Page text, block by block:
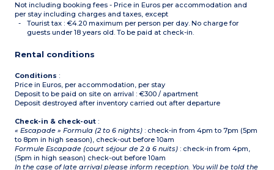
separate toilet
On the ground floor with
a terrace or on an upper
floor (accessible by stairs
castle)
Not including booking fees - Price in Euros per accommodation and
per stay including charges and taxes, except
Tourist tax : €4.20 maximum per person per day. No charge for
guests under 18 years old. To be paid at check-in.
Rental conditions
Conditions :
Price in Euros, per accommodation, per stay
Deposit to be paid on site on arrival : €300 / apartment
Deposit destroyed after inventory carried out after departure
Check-in & check-out :
« Escapade » Formula (2 to 6 nights) : check-in from 4pm to 7pm (5pm
to 8pm in high season), check-out before 10am
Formule Escapade (court séjour de 2 à 6 nuits) : check-in from 4pm,
(5pm in high season) check-out before 10am
In the case of late arrival please inform reception. You will be told the